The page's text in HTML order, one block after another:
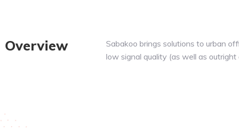
Overview
Sabakoo brings solutions to urban
low signal quality (as well as